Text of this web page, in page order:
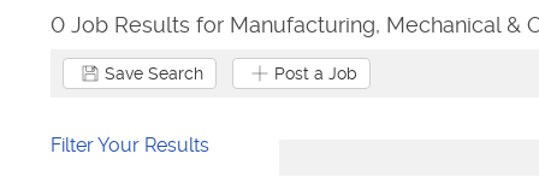
0 Job Results for Manufacturing, Mechanical &
Save Search Post a Job
Filter Your Results